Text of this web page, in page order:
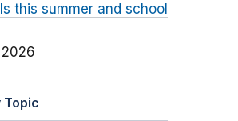
this summer and school
Topic